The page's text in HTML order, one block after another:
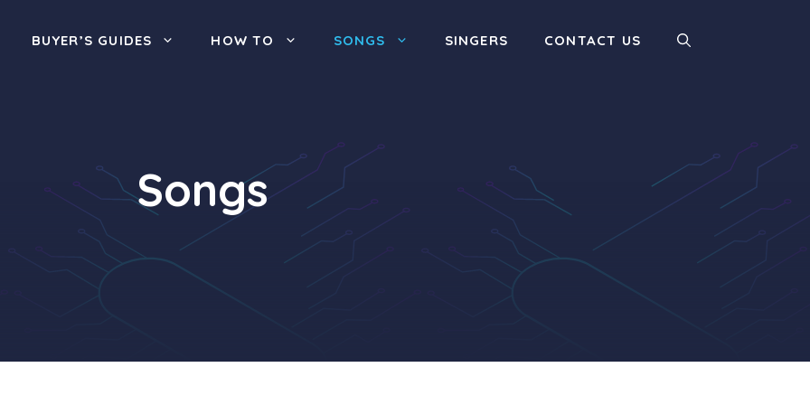
BUYER’S GUIDES HOW TO SONGS SINGERS CONTACT US
Songs